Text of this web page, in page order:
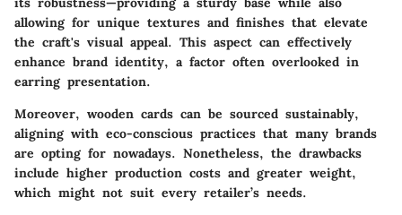
allowing for unique textures and finishes that elevate
the craft's visual appeal. This aspect can effectively
enhance brand identity, a factor often overlooked in
earring presentation.
Moreover, wooden cards can be sourced sustainably,
aligning with eco-conscious practices that many brands
are opting for nowadays. Nonetheless, the drawbacks
include higher production costs and greater weight,
which might not suit every retailer’s needs.